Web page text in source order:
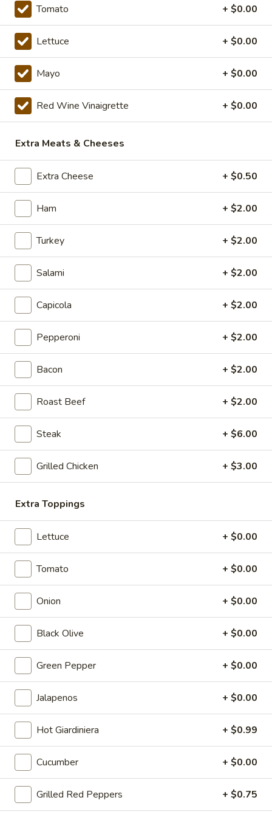
Combo
Meal!
Combo Meal!
Make anything a Combo Meal with Cookie,
Chips, Or Chocolate Chip Cheesecake and a
Can or Bottle of Pop
$2.65
21
The
Father
mozzarella slices, mayo, onion, tomato,
green pepper, cucumber, fresh basil,
lettuce, red wine vinaigrette, oregano, salt,
pepper, Parmesan.
8" Sub:
Full 16" Sub:
Sweaty
ItalianoSweaty Italiano
Capicola, Salami, Pepperoni, Fresh Mozzarella, Mayo, Tomato,
Onion, Hot Giardiniera, Banana Peppers, Lettuce, Fresh Basil,
Oregano, Parmesan Cheese, Red Wine Vinaigrette
8" Sub:$12.99
Full 16" Sub:$19.99
The
Gabagool
The Gabagool
Layers of Capicola, Fresh Mozzarella, Fresh
Basil, Red Peppers, Tomatoes, Lettuce, Red
Wine Vinaigrette, Parmesan Cheese,
Oregano
8" Sub:$12.99
Full 16" Sub:$19.99
Capo
The Capo
Capicola, Salami, Pepperoni, Cheese, Mayo, Tomato, Onion,
Lettuce, Green Peppers, Oregano, Red Wine Vinaigrette
8" Sub:$10.99
Full 16" Sub:
The
Triple
C
Chicken
Caesar)
The Triple C (City Chicken
Caesar)
Chicken, Bacon, Fresh Mozzarella, Fresh
Basil, Shaved Romano, Parmesan Cheese,
Oregano, Caesar Dressing.
8" Sub: $12.99
Full 16" Sub:
22
Turkey
Italiano
22 Turkey Italiano
Turkey, Salami, Pepperoni, Fresh Mozzarella,
Mayo, Tomato, Onion, Black Olives, Banana
Peppers, Lettuce, Fresh Basil, Oregano,
Tomato + $0.00
Lettuce + $0.00
Mayo + $0.00
Red Wine Vinaigrette + $0.00
Extra Meats & Cheeses
Extra Cheese + $0.50
Ham + $2.00
Turkey + $2.00
Salami + $2.00
Capicola + $2.00
Pepperoni + $2.00
Bacon + $2.00
Roast Beef + $2.00
Steak + $6.00
Grilled Chicken + $3.00
Extra Toppings
Lettuce + $0.00
Tomato + $0.00
Onion + $0.00
Black Olive + $0.00
Green Pepper + $0.00
Jalapenos + $0.00
Hot Giardiniera + $0.99
Cucumber + $0.00
Grilled Red Peppers + $0.75